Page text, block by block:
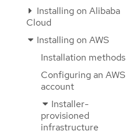
Installing on Alibaba
Cloud
Installing on AWS
Installation methods
Configuring an AWS
account
Installer-
provisioned
infrastructure